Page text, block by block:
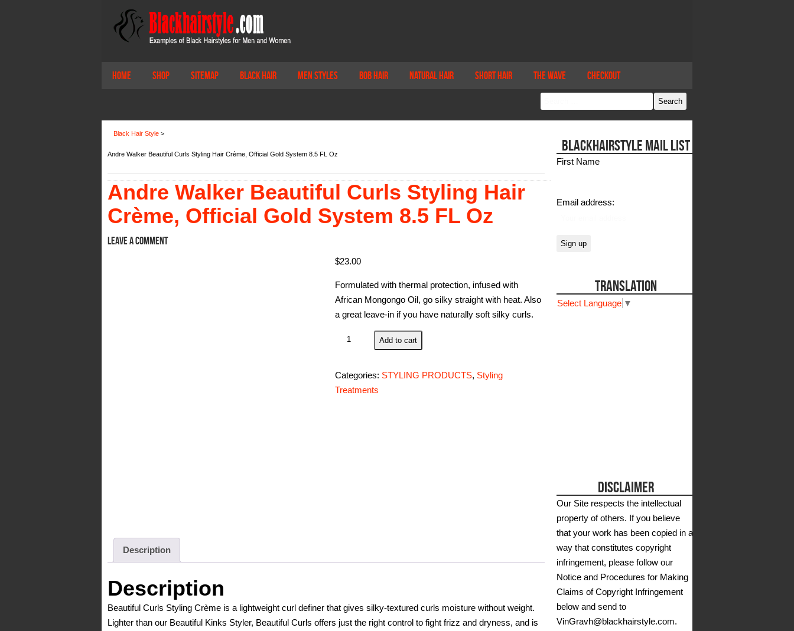
Home Shop Sitemap Black Hair Men Styles Bob Hair Natural Hair Short Hair The Wave Checkout
Black Hair Style >
Andre Walker Beautiful Curls Styling Hair Crème, Official Gold System 8.5 FL Oz
Andre Walker Beautiful Curls Styling Hair
Crème, Official Gold System 8.5 FL Oz
Leave a comment
$23.00
Formulated with thermal protection, infused with
African Mongongo Oil, go silky straight with heat. Also
a great leave-in if you have naturally soft silky curls.
Andre
Curls
Styling
Add to cart
Categories: STYLING PRODUCTS, Styling
Treatments
Description
Description
Beautiful Curls Styling Crème is a lightweight curl definer that gives silky-textured curls moisture without weight.
Lighter than our Beautiful Kinks Styler, Beautiful Curls offers just the right control to fight frizz and dryness, and is
BLACKHAIRSTYLE MAIL LIST
First Name
Email address:
TRANSLATION
Select Language ▼
DISCLAIMER
Our Site respects the intellectual
property of others. If you believe
that your work has been copied in a
way that constitutes copyright
infringement, please follow our
Notice and Procedures for Making
Claims of Copyright Infringement
below and send to
VinGravh@blackhairstyle.com.